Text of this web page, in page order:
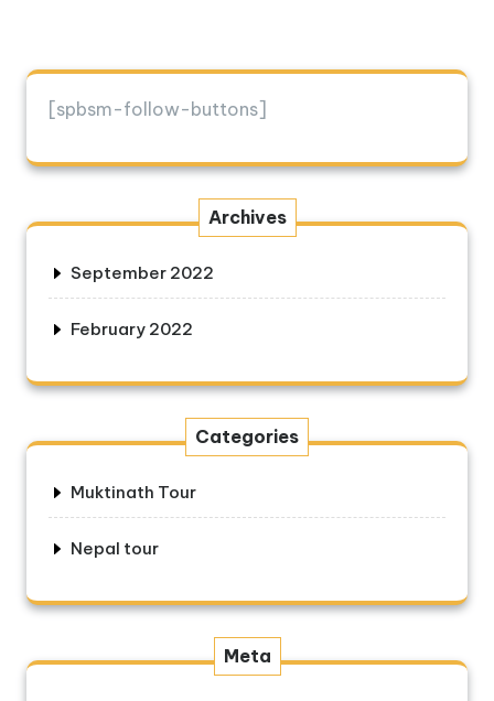
[spbsm-follow-buttons]
Archives
September 2022
February 2022
Categories
Muktinath Tour
Nepal tour
Meta